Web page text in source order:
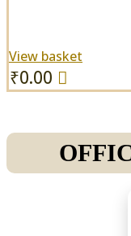
View basket
₹0.00